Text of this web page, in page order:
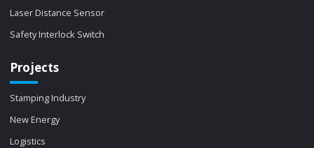
Laser Distance Sensor
Safety Interlock Switch
Projects
Stamping Industry
New Energy
Logistics